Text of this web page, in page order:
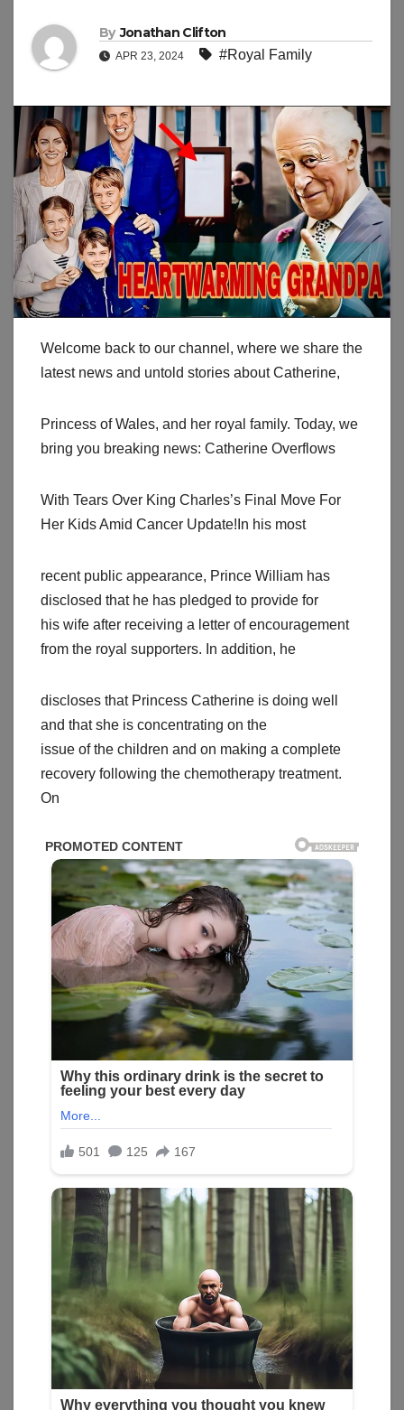
By Jonathan Clifton
APR 23, 2024 #Royal Family
Welcome back to our channel, where we share the
latest news and untold stories about Catherine,
Princess of Wales, and her royal family. Today, we
bring you breaking news: Catherine Overflows
With Tears Over King Charles’s Final Move For
Her Kids Amid Cancer Update!In his most
recent public appearance, Prince William has
disclosed that he has pledged to provide for
his wife after receiving a letter of encouragement
from the royal supporters. In addition, he
discloses that Princess Catherine is doing well
and that she is concentrating on the
issue of the children and on making a complete
recovery following the chemotherapy treatment.
On